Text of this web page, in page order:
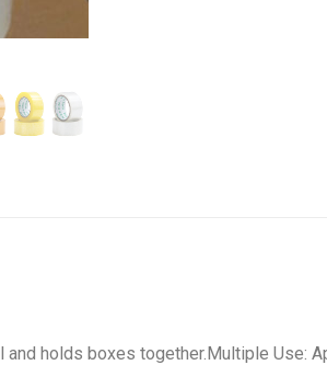
holds boxes together.Multiple Use: